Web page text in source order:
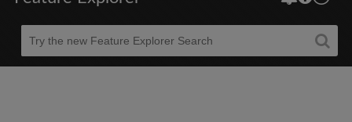
Beta